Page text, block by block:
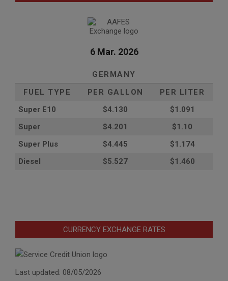
6 Mar. 2026
GERMANY
FUEL TYPE
PER GALLON
PER LITER
Super E10
$4.130
$1.091
Super
$4.201
$1.10
Super Plus
$4.445
$1.174
Diesel
$5.527 $1.460
CURRENCY EXCHANGE RATES
Last updated: 08/05/2026